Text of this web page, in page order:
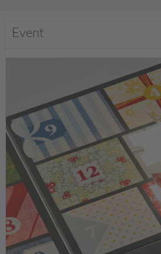
Event